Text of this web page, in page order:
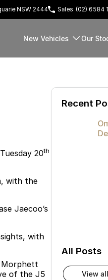
NSW 2444 Sales (02) 6584
New Vehicles Our
20th
with the
Jaecoo’s
with
Morphett
of the J5
Recent
All Posts
view all